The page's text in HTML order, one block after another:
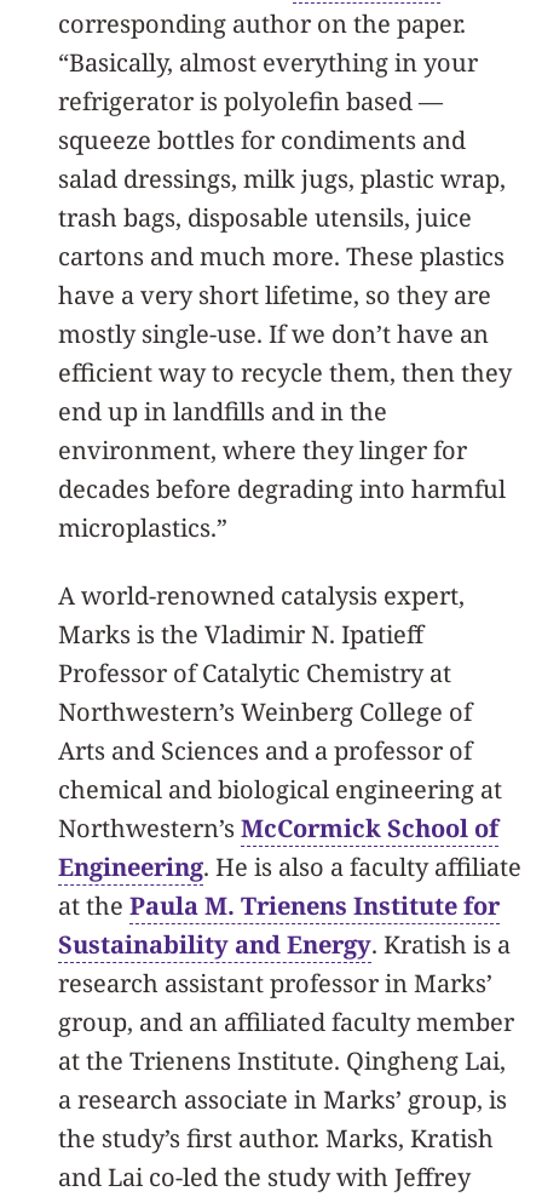
corresponding author on the paper.
“Basically, almost everything in your
refrigerator is polyolefin based —
squeeze bottles for condiments and
salad dressings, milk jugs, plastic wrap,
trash bags, disposable utensils, juice
cartons and much more. These plastics
have a very short lifetime, so they are
mostly single-use. If we don’t have an
efficient way to recycle them, then they
end up in landfills and in the
environment, where they linger for
decades before degrading into harmful
microplastics.”
A world-renowned catalysis expert,
Marks is the Vladimir N. Ipatieff
Professor of Catalytic Chemistry at
Northwestern’s Weinberg College of
Arts and Sciences and a professor of
chemical and biological engineering at
Northwestern’s McCormick School of
Engineering. He is also a faculty affiliate
at the Paula M. Trienens Institute for
Sustainability and Energy. Kratish is a
research assistant professor in Marks’
group, and an affiliated faculty member
at the Trienens Institute. Qingheng Lai,
a research associate in Marks’ group, is
the study’s first author. Marks, Kratish
and Lai co-led the study with Jeffrey